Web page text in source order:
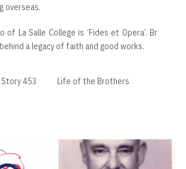
overseas.
of La Salle College is ‘Fides et Opera’. Br
a legacy of faith and good works.
Story 453 Life of the Brothers